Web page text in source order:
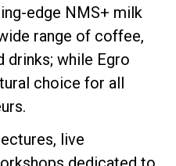
edge NMS+ milk
range of coffee,
drinks; while Egro
choice for all
live